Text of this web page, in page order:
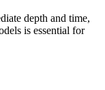
depth and time,
is essential for